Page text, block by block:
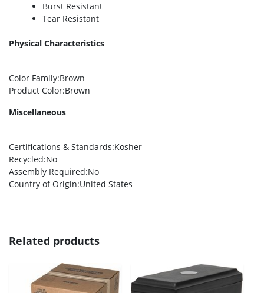
Burst Resistant
Tear Resistant
Physical Characteristics
Color Family:Brown
Product Color:Brown
Miscellaneous
Certifications & Standards:Kosher
Recycled:No
Assembly Required:No
Country of Origin:United States
Related products